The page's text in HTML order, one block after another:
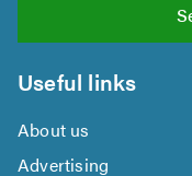
Useful links
About us
Advertising